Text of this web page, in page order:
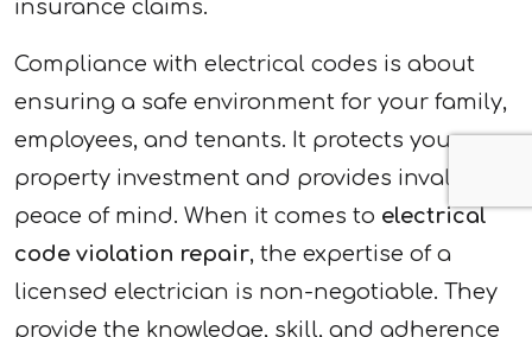
insurance claims.
Compliance with electrical codes is about
ensuring a safe environment for your family,
employees, and tenants. It protects your
property investment and provides invaluable
peace of mind. When it comes to electrical
code violation repair, the expertise of a
licensed electrician is non-negotiable. They
provide the knowledge, skill, and adherence